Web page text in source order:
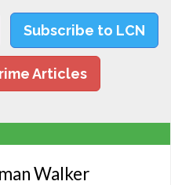
Subscribe to LCN
Articles
Walker